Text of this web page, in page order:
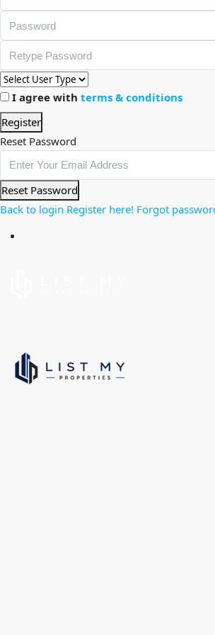
I agree with terms & conditions
Register
Reset Password
Reset Password
Back to login Register here! Forgot